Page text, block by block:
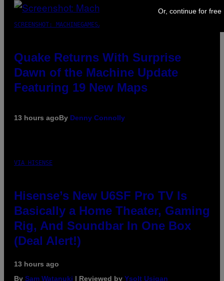
SCREENSHOT: MACHINEGAMES/ID SOFTWARE
Quake Returns With Surprise
Dawn of the Machine Update
Featuring 19 New Maps
13 hours agoBy Denny Connolly
VIA HISENSE
Hisense’s New U6SF Pro TV Is
Basically a Home Theater, Gaming
Rig, And Soundbar In One Box
(Deal Alert!)
13 hours ago
By Sam Watanuki | Reviewed by Ysolt Usigan
Or, continue for free